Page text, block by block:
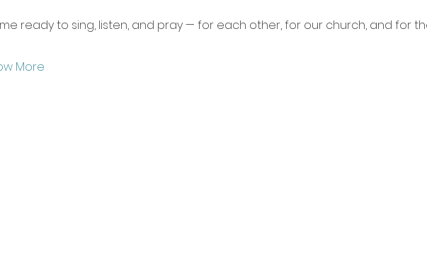
ready to sing, listen, and pray — for each other, for our church, and for
More